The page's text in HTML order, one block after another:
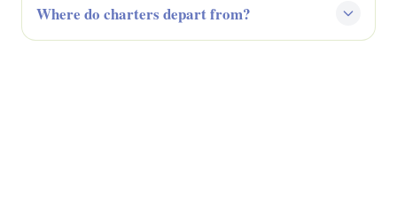
Where do charters depart from?